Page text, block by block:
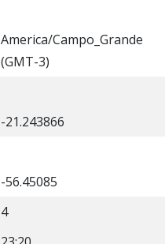
America/Campo_Grande
(GMT-3)
-21.243866
-56.45085
4